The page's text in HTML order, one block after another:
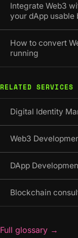
Integrate Web3
your dApp usable
How to convert
running
RELATED SERVICES
Digital Identity
Web3
DApp
Blockchain
Full glossary →